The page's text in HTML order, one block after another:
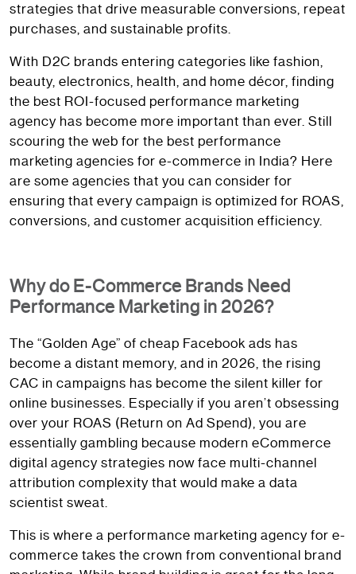
strategies that drive measurable conversions, repeat
purchases, and sustainable profits.
With D2C brands entering categories like fashion,
beauty, electronics, health, and home décor, finding
the best ROI-focused performance marketing
agency has become more important than ever. Still
scouring the web for the best performance
marketing agencies for e-commerce in India? Here
are some agencies that you can consider for
ensuring that every campaign is optimized for ROAS,
conversions, and customer acquisition efficiency.
Why do E-Commerce Brands Need
Performance Marketing in 2026?
The “Golden Age” of cheap Facebook ads has
become a distant memory, and in 2026, the rising
CAC in campaigns has become the silent killer for
online businesses. Especially if you aren’t obsessing
over your ROAS (Return on Ad Spend), you are
essentially gambling because modern eCommerce
digital agency strategies now face multi-channel
attribution complexity that would make a data
scientist sweat.
This is where a performance marketing agency for e-
commerce takes the crown from conventional brand